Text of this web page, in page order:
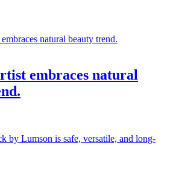
embraces natural